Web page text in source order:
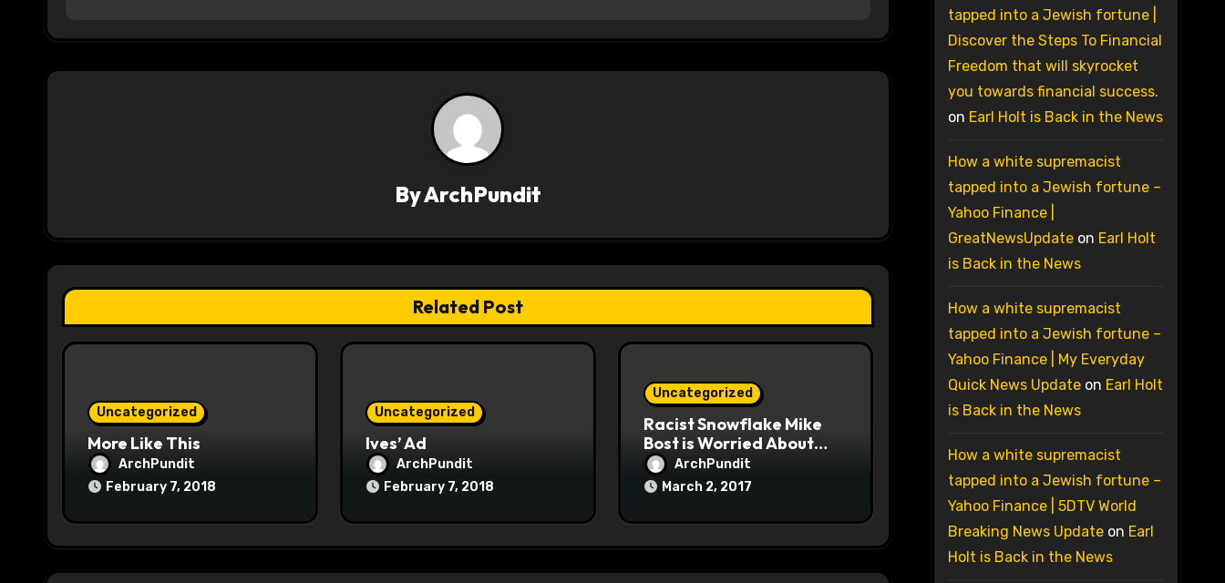
t
a
t
i
ByArchPundit
Related Post
Uncategorized
More Like This
ArchPundit
February 7, 2018
Uncategorized
Ives’ Ad
ArchPundit
February 7, 2018
Uncategorized
Racist Snowflake Mike
Bost is Worried About
Maoist Struggle Session
at Town Halls
ArchPundit
March 2, 2017
tapped into a Jewish fortune |
Discover the Steps To Financial
Freedom that will skyrocket
you towards financial success.
on Earl Holt is Back in the News
How a white supremacist
tapped into a Jewish fortune –
Yahoo Finance |
GreatNewsUpdateon Earl Holt
is Back in the News
How a white supremacist
tapped into a Jewish fortune –
Yahoo Finance | My Everyday
Quick News Updateon Earl Holt
is Back in the News
How a white supremacist
tapped into a Jewish fortune –
Yahoo Finance | 5DTV World
Breaking News Updateon Earl
Holt is Back in the News